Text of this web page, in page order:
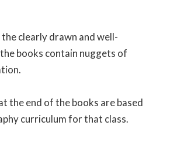
clearly drawn and well-
books contain nuggets of
the end of the books are based
curriculum for that class.